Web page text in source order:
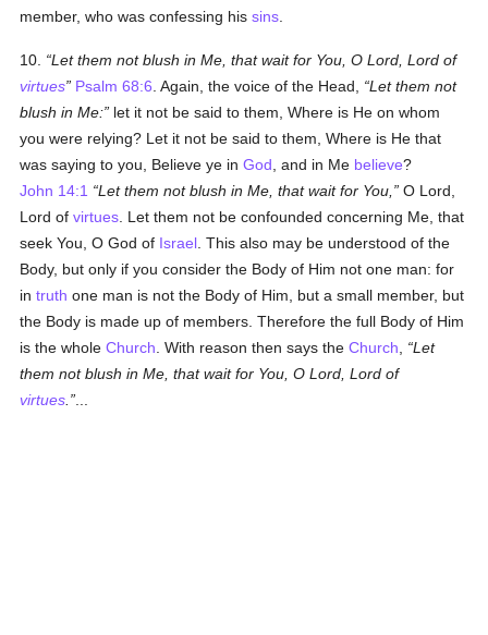
member, who was confessing hissins
10.
Let them not blush in Me, that wait for You, O Lord, Lord of
virtues
Psalm 68:6 . Again, the voice of the Head,
Let them not
blush in Me:
let it not be said to them, Where is He on whom
you were relying? Let it not be said to them, Where is He that
was saying to you, Believe ye inGod , and in Me believe?
John 14:1
Let them not blush in Me, that wait for You,
O Lord,
Lord ofvirtues . Let them not be confounded concerning Me, that
seek You, O God of Israel . This also may be understood of the
Body, but only if you consider the Body of Him not one man: for
intruth one man is not the Body of Him, but a small member, but
the Body is made up of members. Therefore the full Body of Him
is the wholeChurch . With reason then says theChurch
Let
them not blush in Me, that wait for You, O Lord, Lord of
virtues